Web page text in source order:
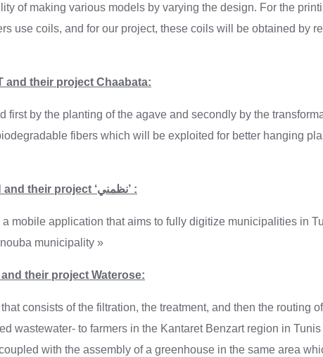
of making various models by varying the design. For the
use coils, and for our project, these coils will be obtained by
and their project Chaabata:
first by the planting of the agave and secondly by the
fibers which will be exploited for better hanging
Enactus ESEN and their project ‘نظمني’ :
municipality »
their project Waterose:
consists of the filtration, the treatment, and then the routing
wastewater- to farmers in the Kantaret Benzart region in
with the assembly of a greenhouse in the same area